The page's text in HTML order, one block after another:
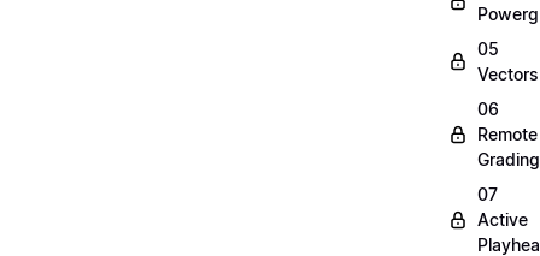
05
Vectors
06
Remote
Grading
07
Active